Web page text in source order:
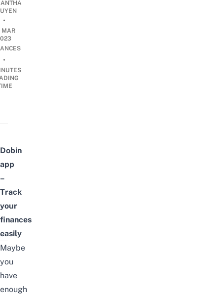
•
MAR
•
Dobin
app
–
Track
your
finances
easily
Maybe
you
have
enough